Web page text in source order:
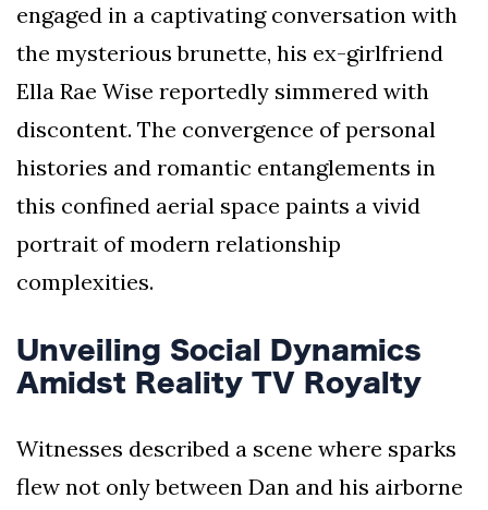
engaged in a captivating conversation with
the mysterious brunette, his ex-girlfriend
Ella Rae Wise reportedly simmered with
discontent. The convergence of personal
histories and romantic entanglements in
this confined aerial space paints a vivid
portrait of modern relationship
complexities.
Unveiling Social Dynamics
Amidst Reality TV Royalty
Witnesses described a scene where sparks
flew not only between Dan and his airborne